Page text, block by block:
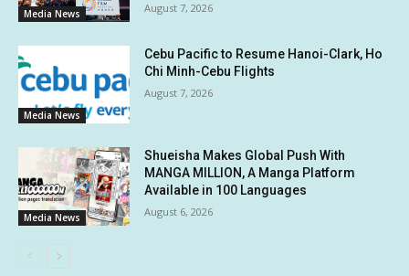
Media News August 7, 2026
Media News
Cebu Pacific to Resume Hanoi-Clark, Ho
Chi Minh-Cebu Flights
August 7, 2026
Media News
Shueisha Makes Global Push With
MANGA MILLION, A Manga Platform
Available in 100 Languages
August 6, 2026